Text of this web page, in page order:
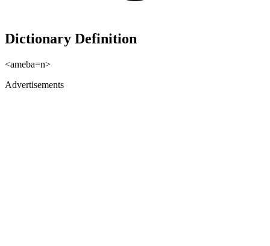
Dictionary Definition
<ameba=n>
Advertisements